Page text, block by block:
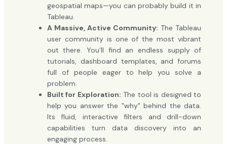
geospatial maps—you can probably build it in
Tableau.
A Massive, Active Community: The Tableau
user community is one of the most vibrant
out there. You’ll find an endless supply of
tutorials, dashboard templates, and forums
full of people eager to help you solve a
problem.
Built for Exploration: The tool is designed to
help you answer the "why" behind the data.
Its fluid, interactive filters and drill-down
capabilities turn data discovery into an
engaging process.